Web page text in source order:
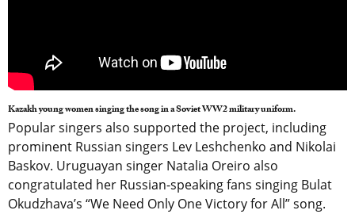
Kazakh young women singing the song in a Soviet WW2 military uniform.
Popular singers also supported the project, including
prominent Russian singers Lev Leshchenko and Nikolai
Baskov. Uruguayan singer Natalia Oreiro also
congratulated her Russian-speaking fans singing Bulat
Okudzhava’s “We Need Only One Victory for All” song.